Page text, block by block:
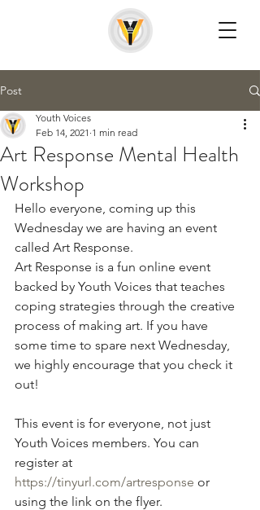
Post
Art Response Mental Health
Workshop
Youth Voices
Feb 14, 2021 1 min read
Hello everyone, coming up this
Wednesday we are having an event
called Art Response.
Art Response is a fun online event
backed by Youth Voices that teaches
coping strategies through the creative
process of making art. If you have
some time to spare next Wednesday,
we highly encourage that you check it
out!
This event is for everyone, not just
Youth Voices members. You can
register at
https://tinyurl.com/artresponse or
using the link on the flyer.